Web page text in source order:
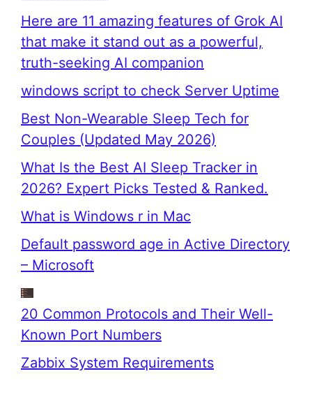
Here are 11 amazing features of Grok AI
that make it stand out as a powerful,
truth-seeking AI companion
windows script to check Server Uptime
Best Non-Wearable Sleep Tech for
Couples (Updated May 2026)
What Is the Best AI Sleep Tracker in
2026? Expert Picks Tested & Ranked.
What is Windows r in Mac
Default password age in Active Directory
– Microsoft
20 Common Protocols and Their Well-
Known Port Numbers
Zabbix System Requirements